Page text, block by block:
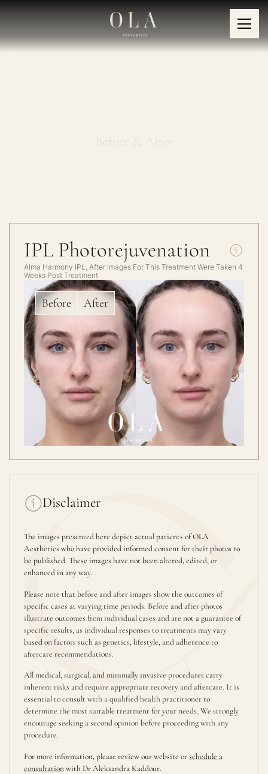
Before & After
IPL Photorejuvenation
Alma Harmony IPL, After Images For This Treatment Were Taken 4
Weeks Post Treatment
Before After
Disclaimer
The images presented here depict actual patients of OLA
Aesthetics who have provided informed consent for their photos to
be published. These images have not been altered, edited, or
enhanced in any way.
Please note that before and after images show the outcomes of
specific cases at varying time periods. Before and after photos
illustrate outcomes from individual cases and are not a guarantee of
specific results, as individual responses to treatments may vary
based on factors such as genetics, lifestyle, and adherence to
aftercare recommendations.
All medical, surgical, and minimally invasive procedures carry
inherent risks and require appropriate recovery and aftercare. It is
essential to consult with a qualified health practitioner to
determine the most suitable treatment for your needs. We strongly
encourage seeking a second opinion before proceeding with any
procedure.
For more information, please review our website orschedule a
consultationwith Dr Aleksandra Kaddour.